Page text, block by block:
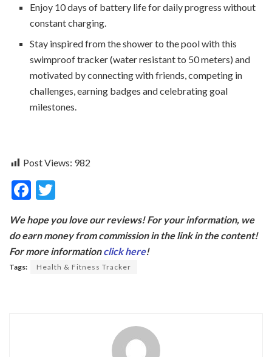
Enjoy 10 days of battery life for daily progress without
constant charging.
Stay inspired from the shower to the pool with this
swimproof tracker (water resistant to 50 meters) and
motivated by connecting with friends, competing in
challenges, earning badges and celebrating goal
milestones.
Post Views: 982
F
e
b
o
itt
er
We hope you love our reviews! For your information, we
do earn money from commission in the link in the content!
For more informationclick here!
Tags: Health & Fitness Tracker